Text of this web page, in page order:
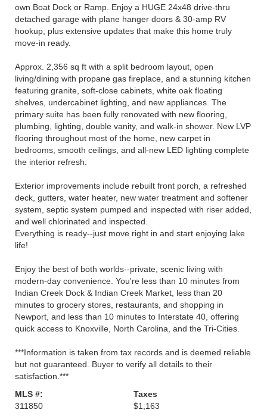
own Boat Dock or Ramp. Enjoy a HUGE 24x48 drive-thru
detached garage with plane hanger doors & 30-amp RV
hookup, plus extensive updates that make this home truly
move-in ready.
Approx. 2,356 sq ft with a split bedroom layout, open
living/dining with propane gas fireplace, and a stunning kitchen
featuring granite, soft-close cabinets, white oak floating
shelves, undercabinet lighting, and new appliances. The
primary suite has been fully renovated with new flooring,
plumbing, lighting, double vanity, and walk-in shower. New LVP
flooring throughout most of the home, new carpet in
bedrooms, smooth ceilings, and all-new LED lighting complete
the interior refresh.
Exterior improvements include rebuilt front porch, a refreshed
deck, gutters, water heater, new water treatment and softener
system, septic system pumped and inspected with riser added,
and well chlorinated and inspected.
Everything is ready--just move right in and start enjoying lake
life!
Enjoy the best of both worlds--private, scenic living with
modern-day convenience. You're less than 10 minutes from
Indian Creek Dock & Indian Creek Market, less than 20
minutes to grocery stores, restaurants, and shopping in
Newport, and less than 10 minutes to Interstate 40, offering
quick access to Knoxville, North Carolina, and the Tri-Cities.
***Information is taken from tax records and is deemed reliable
but not guaranteed. Buyer to verify all details to their
satisfaction.***
MLS #:
311850
Taxes
$1,163